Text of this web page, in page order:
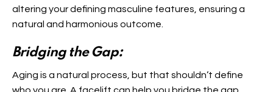
altering your defining masculine features, ensuring a
natural and harmonious outcome.
Bridging the Gap:
Aging is a natural process, but that shouldn’t define